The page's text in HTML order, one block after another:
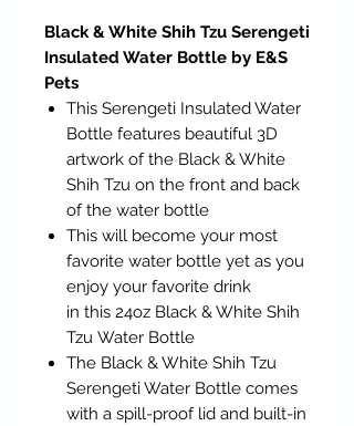
Black & White Shih Tzu Serengeti
Insulated Water Bottle by E&S
Pets
This Serengeti Insulated Water
Bottle features beautiful 3D
artwork of the Black & White
Shih Tzu on the front and back
of the water bottle
This will become your most
favorite water bottle yet as you
enjoy your favorite drink
in this 24oz Black & White Shih
Tzu Water Bottle
The Black & White Shih Tzu
Serengeti Water Bottle comes
with a spill-proof lid and built-in